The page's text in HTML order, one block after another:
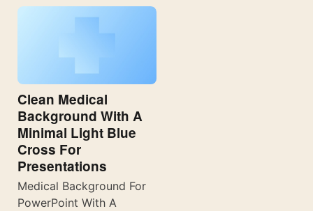
Clean Medical
Background With A
Minimal Light Blue
Cross For
Presentations
Medical Background For
PowerPoint With A